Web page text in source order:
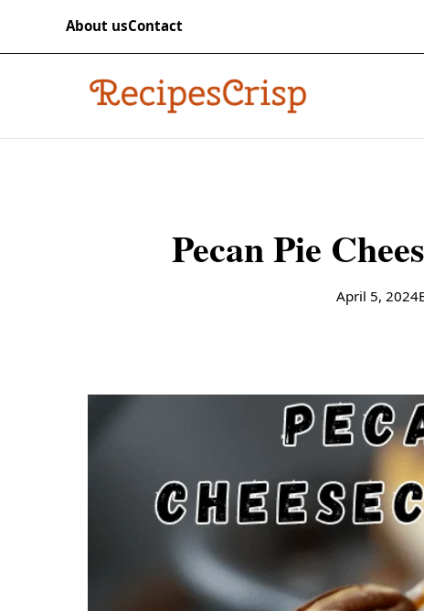
About usContact
recipescrisp
Pecan Pie
April 5, 2024